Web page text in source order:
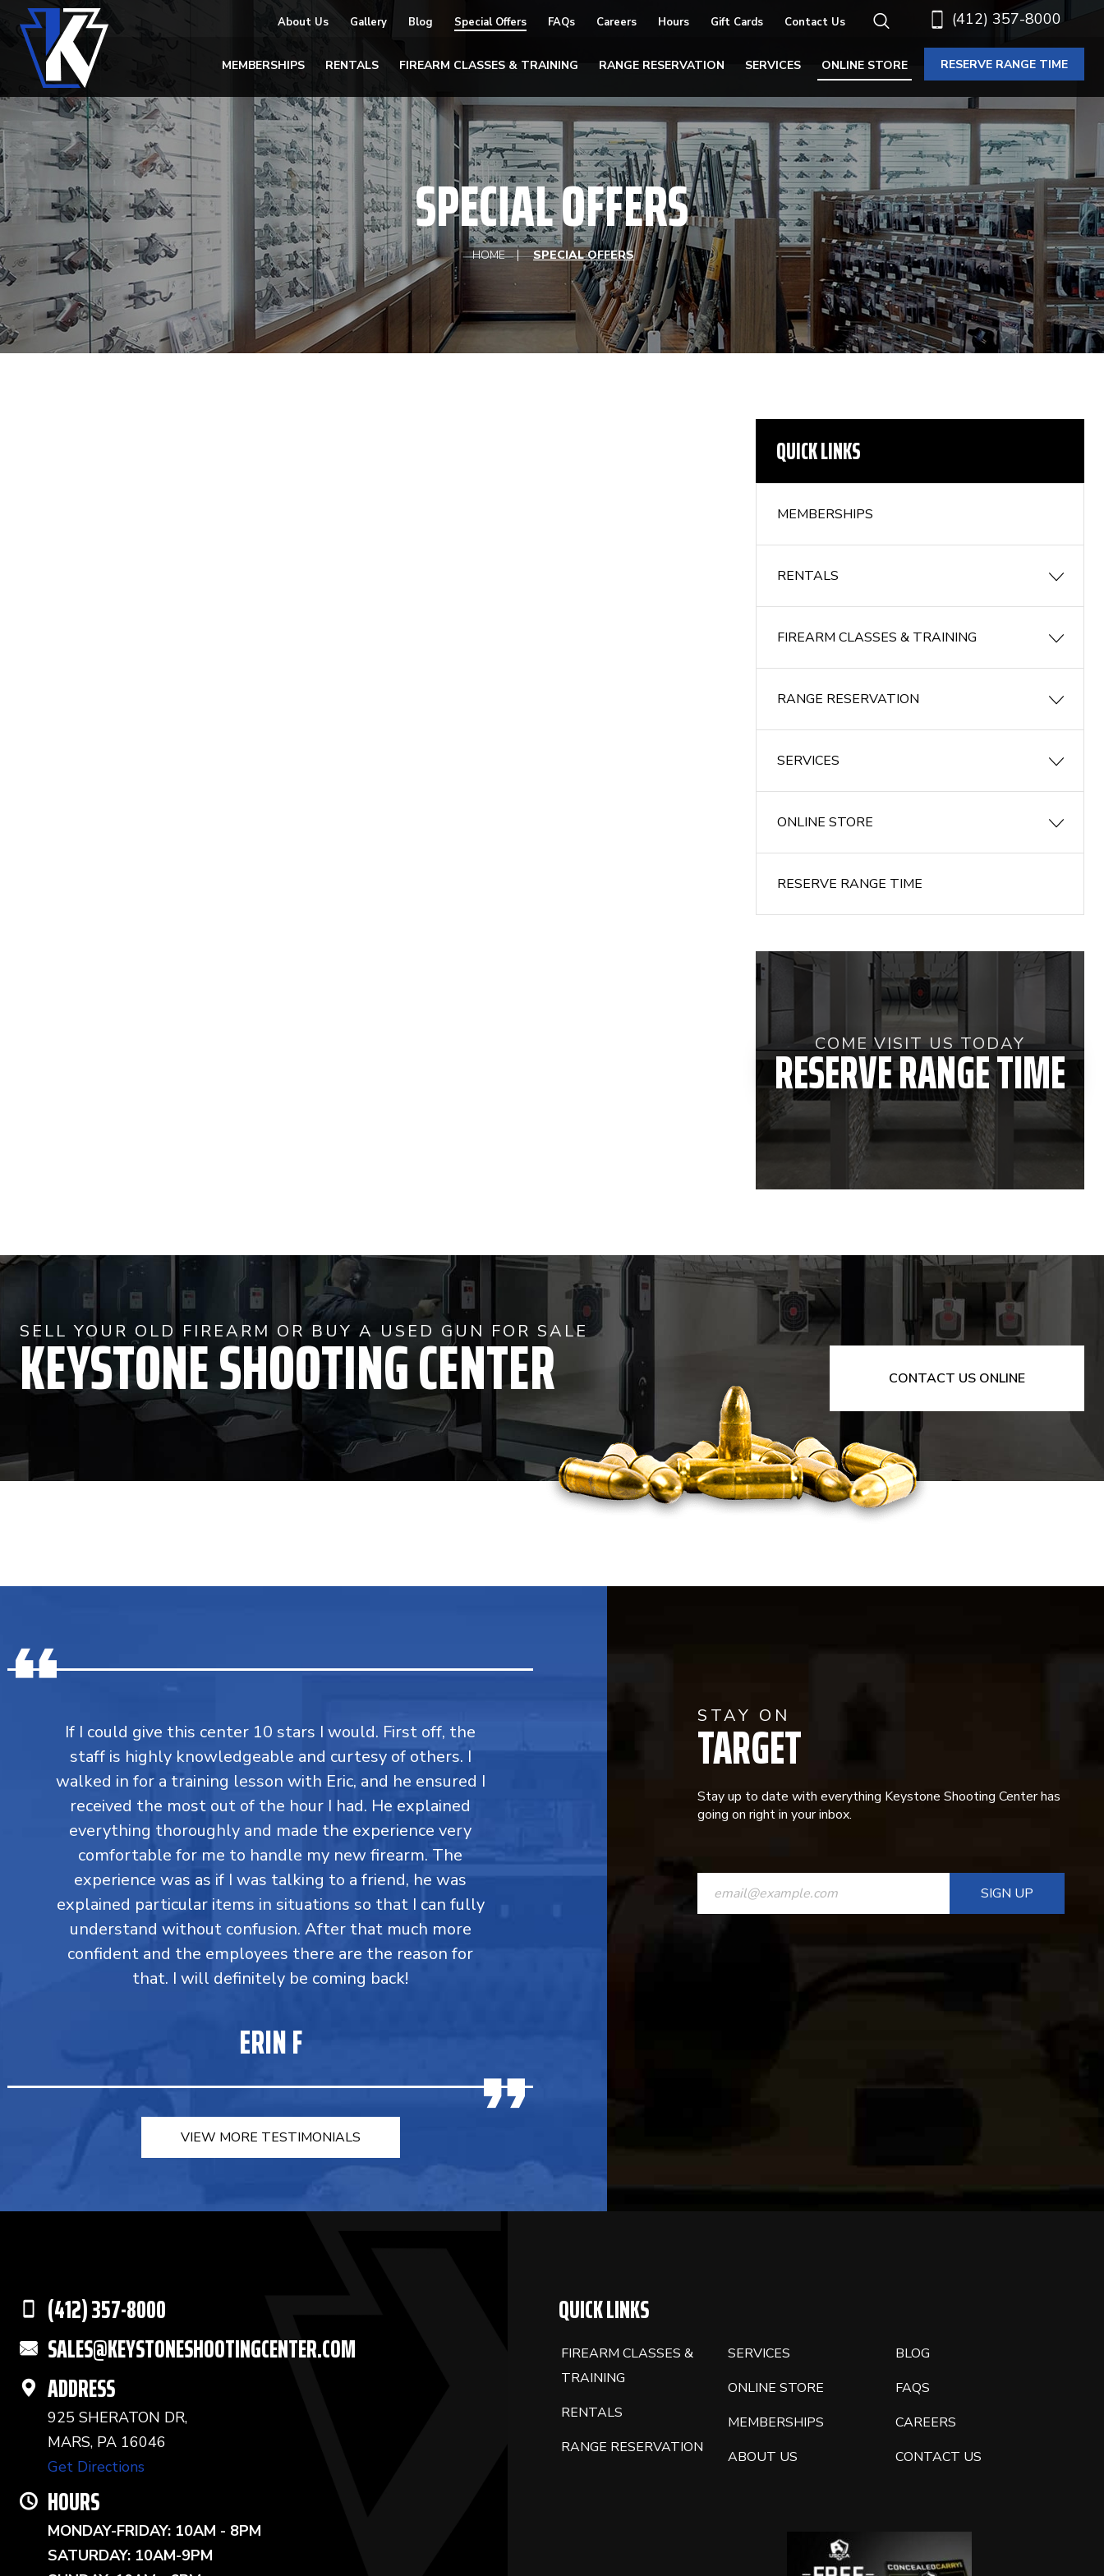
(412) 357-8000
About Us Gallery Blog Special Offers FAQs Careers Hours Gift Cards Contact Us
MEMBERSHIPS RENTALS FIREARM CLASSES & TRAINING RANGE RESERVATION SERVICES ONLINE STORE RESERVE RANGE TIME
SPECIAL OFFERS
HOME SPECIAL OFFERS
QUICK LINKS
MEMBERSHIPS
RENTALS
FIREARM CLASSES & TRAINING
RANGE RESERVATION
SERVICES
ONLINE STORE
RESERVE RANGE TIME
COME VISIT US TODAY
RESERVE RANGE TIME
SELL YOUR OLD FIREARM OR BUY A USED GUN FOR SALE
KEYSTONE SHOOTING CENTER CONTACT US ONLINE
If I could give this center 10 stars I would. First off, the
staff is highly knowledgeable and curtesy of others. I
walked in for a training lesson with Eric, and he ensured I
received the most out of the hour I had. He explained
everything thoroughly and made the experience very
comfortable for me to handle my new firearm. The
experience was as if I was talking to a friend, he was
explained particular items in situations so that I can fully
understand without confusion. After that much more
confident and the employees there are the reason for
that. I will definitely be coming back!
ERIN F
VIEW MORE TESTIMONIALS
STAY ON
TARGET
Stay up to date with everything Keystone Shooting Center has
going on right in your inbox.
CONSTANT
CONTACT
(412) 357-8000
SALES@KEYSTONESHOOTINGCENTER.COM
ADDRESS
925 SHERATON DR,
MARS, PA 16046
Get Directions
HOURS
MONDAY-FRIDAY: 10AM - 8PM
SATURDAY: 10AM-9PM
QUICK LINKS
FIREARM CLASSES &
TRAINING
RENTALS
RANGE RESERVATION
SERVICES
ONLINE STORE
MEMBERSHIPS
ABOUT US
BLOG
FAQS
CAREERS
CONTACT US